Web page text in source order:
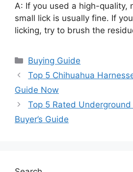
A: If you used a high-quality,
small lick is usually fine. If
licking, try to brush the
Categories
Buying Guide
Top 5 Chihuahua
Guide Now
Top 5 Rated Underground
Buyer’s Guide